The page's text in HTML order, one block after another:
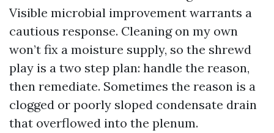
Visible microbial improvement warrants a
cautious response. Cleaning on my own
won’t fix a moisture supply, so the shrewd
play is a two step plan: handle the reason,
then remediate. Sometimes the reason is a
clogged or poorly sloped condensate drain
that overflowed into the plenum.